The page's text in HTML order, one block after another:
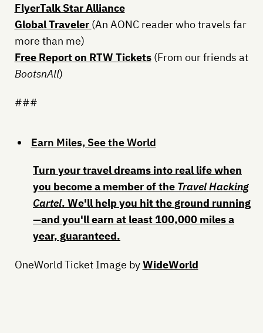
FlyerTalk Star Alliance
Global Traveler (An AONC reader who travels far
more than me)
Free Report on RTW Tickets(From our friends at
BootsnAll)
###
Earn Miles, See the World
Turn your travel dreams into real life when
you become a member of the Travel Hacking
Cartel. We'll help you hit the ground running
—and you'll earn at least 100,000 miles a
year, guaranteed.
OneWorld Ticket Image byWideWorld